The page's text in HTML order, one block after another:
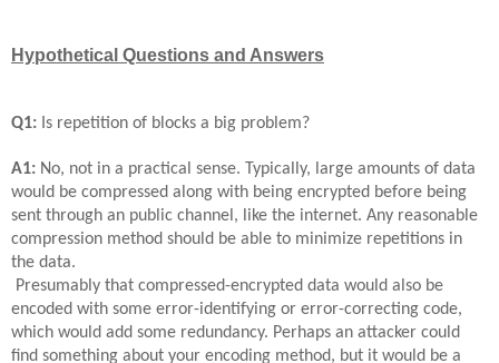
Hypothetical Questions and Answers
Q1: Is repetition of blocks a big problem?
A1: No, not in a practical sense. Typically, large amounts of data
would be compressed along with being encrypted before being
sent through an public channel, like the internet. Any reasonable
compression method should be able to minimize repetitions in
the data.
Presumably that compressed-encrypted data would also be
encoded with some error-identifying or error-correcting code,
which would add some redundancy. Perhaps an attacker could
find something about your encoding method, but it would be a